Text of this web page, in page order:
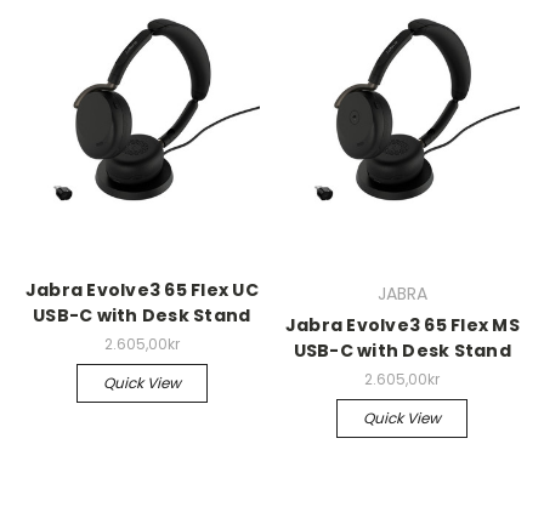
Jabra Evolve3 65 Flex UC
USB-C with Desk Stand
2.605,00kr
Quick View
JABRA
Jabra Evolve3 65 Flex MS
USB-C with Desk Stand
2.605,00kr
Quick View